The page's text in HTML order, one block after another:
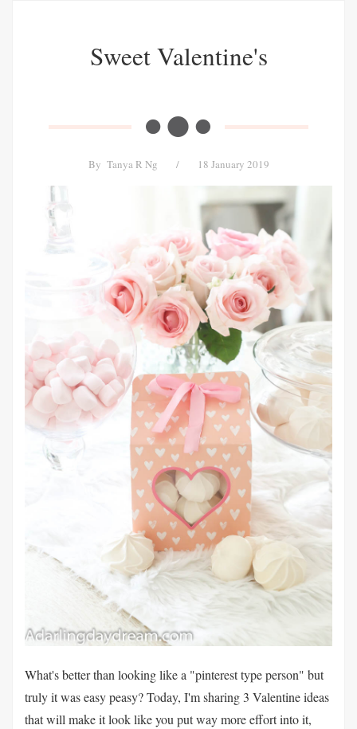
Sweet Valentine's
By Tanya R Ng / 18 January 2019
What's better than looking like a "pinterest type person" but
truly it was easy peasy? Today, I'm sharing 3 Valentine ideas
that will make it look like you put way more effort into it,